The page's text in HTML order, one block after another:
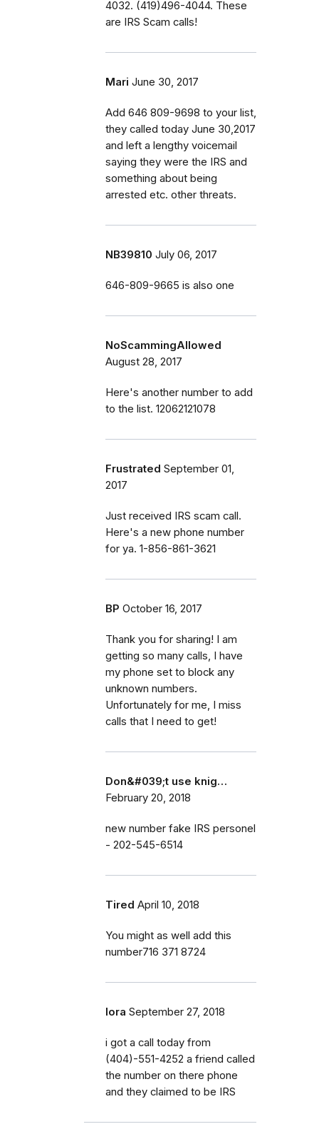
4032. (419)496-4044. These
are IRS Scam calls!
Mari June 30, 2017
Add 646 809-9698 to your list,
they called today June 30,2017
and left a lengthy voicemail
saying they were the IRS and
something about being
arrested etc. other threats.
NB39810 July 06, 2017
646-809-9665 is also one
NoScammingAllowed
August 28, 2017
Here's another number to add
to the list. 12062121078
Frustrated September 01,
2017
Just received IRS scam call.
Here's a new phone number
for ya. 1-856-861-3621
BP October 16, 2017
Thank you for sharing! I am
getting so many calls, I have
my phone set to block any
unknown numbers.
Unfortunately for me, I miss
calls that I need to get!
Don&#039;t use knig…
February 20, 2018
new number fake IRS personel
- 202-545-6514
Tired April 10, 2018
You might as well add this
number716 371 8724
lora September 27, 2018
i got a call today from
(404)-551-4252 a friend called
the number on there phone
and they claimed to be IRS